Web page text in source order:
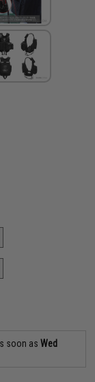
soon asWed